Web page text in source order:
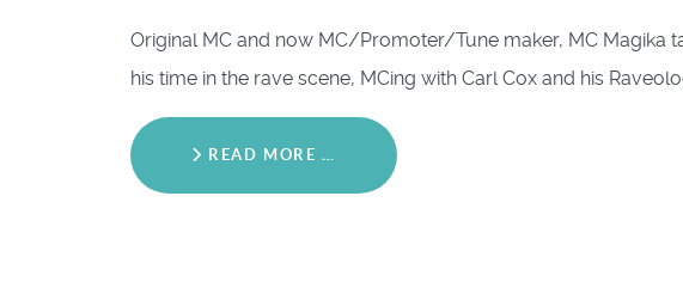
Original MC and now MC/Promoter/Tune maker, MC Magika
his time in the rave scene, MCing with Carl Cox and his
READ MORE …